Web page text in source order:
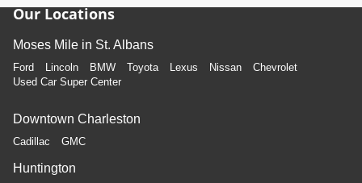
Our Locations
Moses Mile in St. Albans
Ford Lincoln BMW Toyota Lexus Nissan
Chevrolet
Used Car Super Center
Downtown Charleston
Cadillac GMC
Huntington